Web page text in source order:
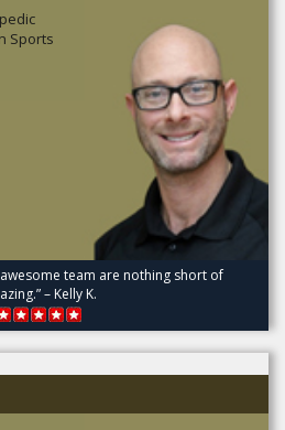
Sports
awesome team are nothing short of
– Kelly K.